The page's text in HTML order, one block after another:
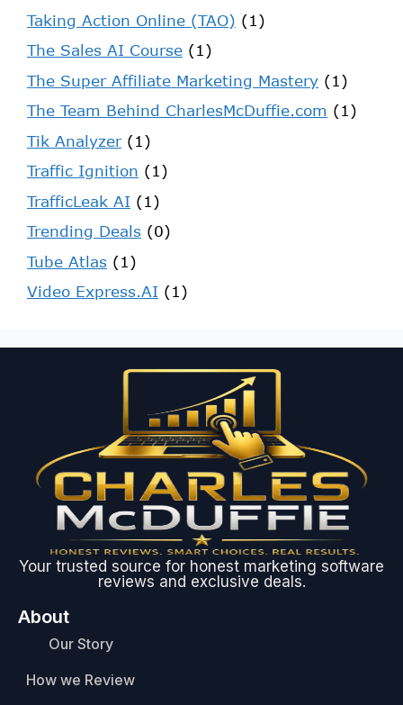
Taking Action Online (TAO) (1)
The Sales AI Course (1)
The Super Affiliate Marketing Mastery (1)
The Team Behind CharlesMcDuffie.com (1)
Tik Analyzer(1)
Traffic Ignition (1)
TrafficLeak AI (1)
Trending Deals (0)
Tube Atlas (1)
Video Express.AI (1)
Your trusted source for honest marketing software
reviews and exclusive deals.
About
Our Story
How we Review